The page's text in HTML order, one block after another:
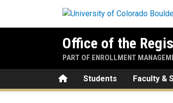
Office of the
PART OF ENROLLMENT
HomeStudents Faculty &